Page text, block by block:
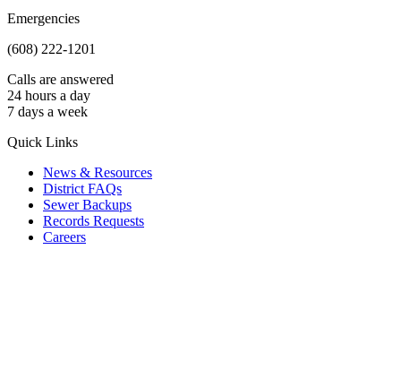
Emergencies
(608) 222-1201
Calls are answered
24 hours a day
7 days a week
Quick Links
News & Resources
District FAQs
Sewer Backups
Records Requests
Careers